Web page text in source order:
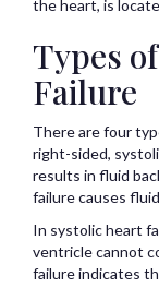
the heart, is
Types
Failure
There are four
right-sided,
results in fluid
failure causes
In systolic heart
ventricle cannot
failure indicates